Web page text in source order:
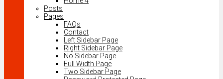
Posts
Pages
FAQs
Contact
Left Sidebar Page
Right Sidebar Page
No Sidebar Page
Full Width Page
Two Sidebar Page